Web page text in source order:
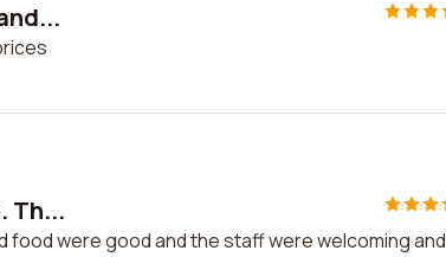
Th...
food were good and the staff were welcoming and